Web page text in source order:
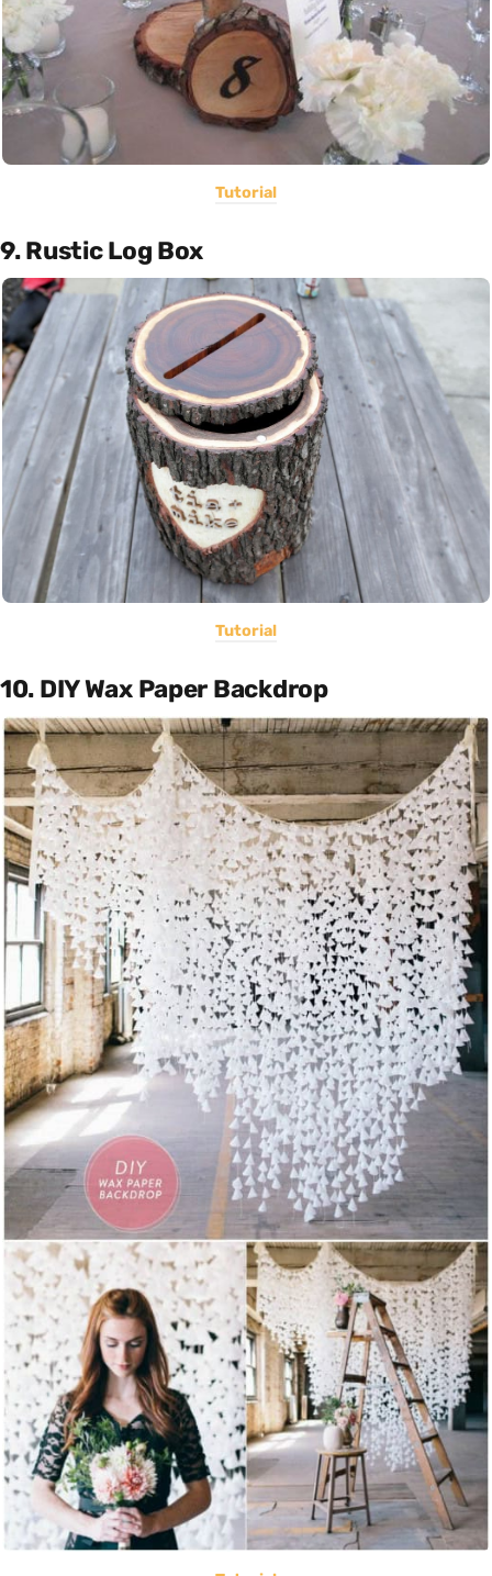
Tutorial
9. Rustic Log Box
Tutorial
10. DIY Wax Paper Backdrop